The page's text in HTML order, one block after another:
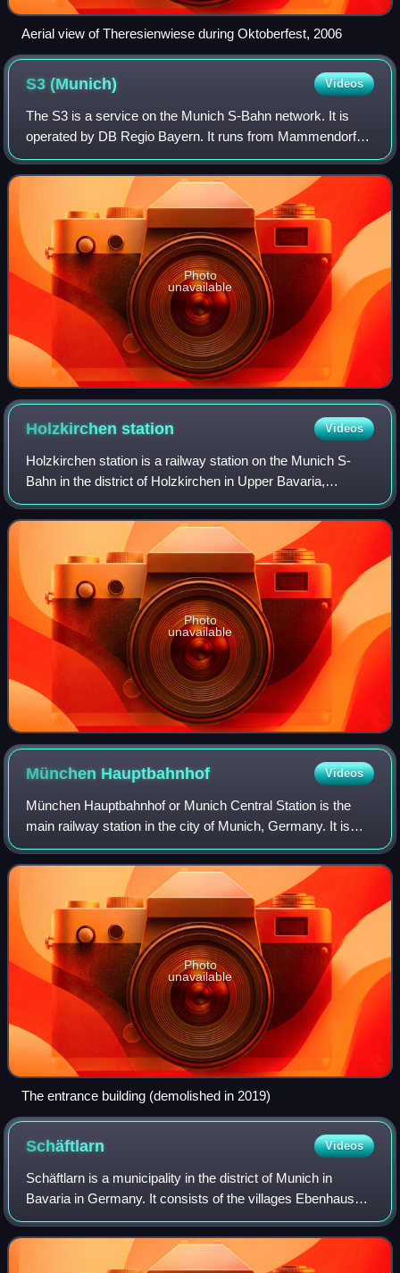
Aerial view of Theresienwiese during Oktoberfest, 2006
S3(Munich) Videos
The S3 is a service on the Munich S-Bahn network. It is
operated by DB Regio Bayern. It runs from Mammendorf
station to Holzkirchen station via Pasing, central Munich,
Munich East, Giesing and Deisenh
Photo
unavailable
Holzkirchenstation Videos
Holzkirchen station is a railway station on the Munich S-
Bahn in the district of Holzkirchen in Upper Bavaria,
Germany. It is served by the S-Bahn line S3 and
Bayerische Regiobahn.
Photo
unavailable
München Hauptbahnhof Videos
München Hauptbahnhof or Munich Central Station is the
main railway station in the city of Munich, Germany. It is
one of the three stations with long-distance services in
Munich, the others being Munic
Photo
unavailable
The entrance building (demolished in 2019)
Schäftlarn Videos
Schäftlarn is a municipality in the district of Munich in
Bavaria in Germany. It consists of the villages Ebenhausen,
Hohenschäftlarn, Kloster Schäftlarn, Neufahrn and Zell. The
river Isar runs throug